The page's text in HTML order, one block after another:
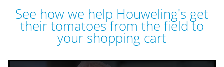
See how we help Houweling's get
their tomatoes from the field to
your shopping cart